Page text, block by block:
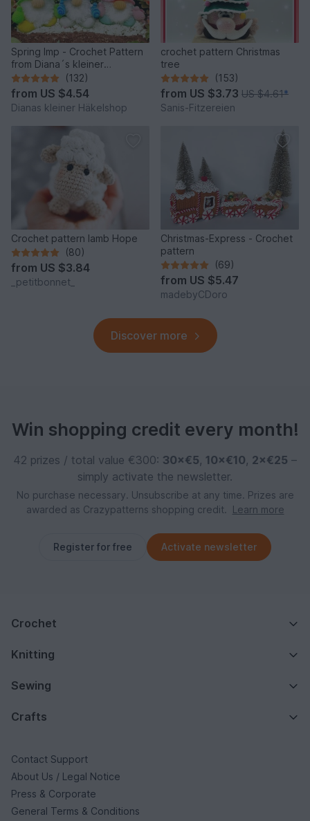
Spring Imp - Crochet Pattern
from Diana´s kleiner
Häkelshop
(132)
from US $4.54
Dianas kleiner Häkelshop
crochet pattern Christmas
tree
(153)
from US $3.73 US $4.61*
Sanis-Fitzereien
Crochet pattern lamb Hope
(80)
from US $3.84
_petitbonnet_
Christmas-Express - Crochet
pattern
(69)
from US $5.47
madebyCDoro
Discover more
Win shopping credit every month!
42 prizes / total value €300: 30×€5, 10×€10, 2×€25 –
simply activate the newsletter.
No purchase necessary. Unsubscribe at any time. Prizes are
awarded as Crazypatterns shopping credit.
Learn more
Register for free Activate newsletter
Crochet
Knitting
Sewing
Crafts
Contact Support
About Us / Legal Notice
Press & Corporate
General Terms & Conditions